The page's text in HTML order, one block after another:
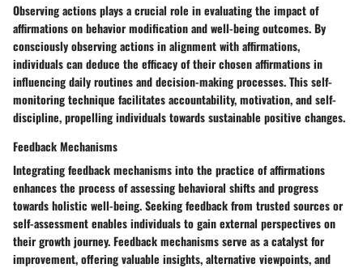
Observing actions plays a crucial role in evaluating the impact of
affirmations on behavior modification and well-being outcomes. By
consciously observing actions in alignment with affirmations,
individuals can deduce the efficacy of their chosen affirmations in
influencing daily routines and decision-making processes. This self-
monitoring technique facilitates accountability, motivation, and self-
discipline, propelling individuals towards sustainable positive changes.
Feedback Mechanisms
Integrating feedback mechanisms into the practice of affirmations
enhances the process of assessing behavioral shifts and progress
towards holistic well-being. Seeking feedback from trusted sources or
self-assessment enables individuals to gain external perspectives on
their growth journey. Feedback mechanisms serve as a catalyst for
improvement, offering valuable insights, alternative viewpoints, and